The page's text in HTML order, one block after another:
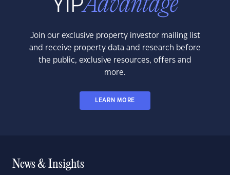
Join our exclusive property investor mailing list
and receive property data and research before
the public, exclusive resources, offers and
more.
LEARN MORE
News & Insights